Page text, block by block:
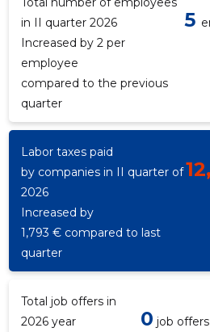
in II quarter 2026
5
Increased by 2 per
employee
compared to the previous
quarter
Labor taxes paid
by companies in II quarter of
2026
Increased by
1,793 € compared to last
quarter
Total job offers in
2026 year
0 job offers